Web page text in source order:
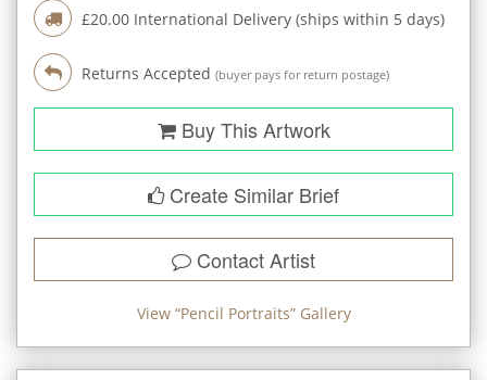
£20.00 International Delivery (ships within 5 days)
Returns Accepted (buyer pays for return postage)
Buy This Artwork
Create Similar Brief
Contact Artist
View “Pencil Portraits” Gallery